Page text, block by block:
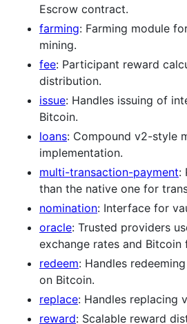
Escrow contract.
farming: Farming module
mining.
fee: Participant reward
distribution.
issue: Handles issuing of
Bitcoin.
loans: Compound v2-style
implementation.
multi-transaction-payment:
than the native one for
nomination: Interface for
oracle: Trusted providers
exchange rates and Bitcoin
redeem: Handles
on Bitcoin.
replace: Handles replacing
reward: Scalable reward